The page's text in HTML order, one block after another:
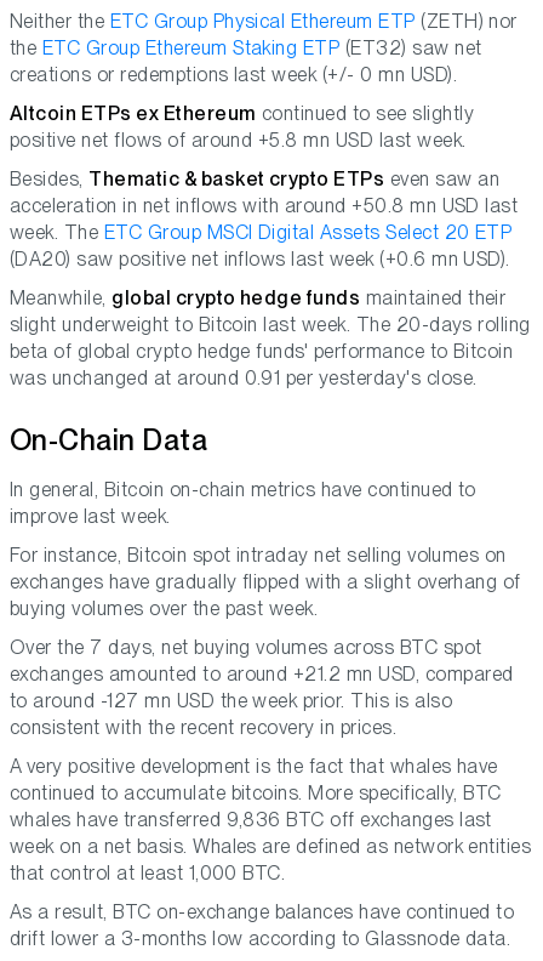
Neither the ETC Group Physical Ethereum ETP (ZETH) nor
the ETC Group Ethereum Staking ETP (ET32) saw net
creations or redemptions last week (+/- 0 mn USD).
Altcoin ETPs ex Ethereum continued to see slightly
positive net flows of around +5.8 mn USD last week.
Besides, Thematic & basket crypto ETPs even saw an
acceleration in net inflows with around +50.8 mn USD last
week. The ETC Group MSCI Digital Assets Select 20 ETP
(DA20) saw positive net inflows last week (+0.6 mn USD).
Meanwhile, global crypto hedge funds maintained their
slight underweight to Bitcoin last week. The 20-days rolling
beta of global crypto hedge funds' performance to Bitcoin
was unchanged at around 0.91 per yesterday's close.
On-Chain Data
In general, Bitcoin on-chain metrics have continued to
improve last week.
For instance, Bitcoin spot intraday net selling volumes on
exchanges have gradually flipped with a slight overhang of
buying volumes over the past week.
Over the 7 days, net buying volumes across BTC spot
exchanges amounted to around +21.2 mn USD, compared
to around -127 mn USD the week prior. This is also
consistent with the recent recovery in prices.
A very positive development is the fact that whales have
continued to accumulate bitcoins. More specifically, BTC
whales have transferred 9,836 BTC off exchanges last
week on a net basis. Whales are defined as network entities
that control at least 1,000 BTC.
As a result, BTC on-exchange balances have continued to
drift lower a 3-months low according to Glassnode data.